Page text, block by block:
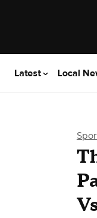
Latest Local